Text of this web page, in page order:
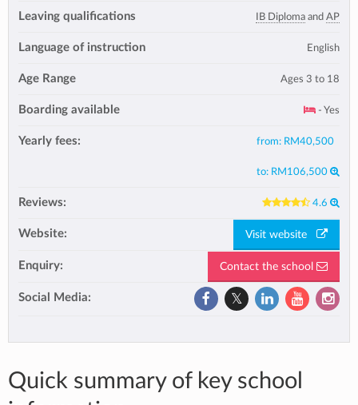
Leaving qualifications IB Diploma and AP
Language of instruction English
Age Range Ages 3 to 18
Boarding available - Yes
Yearly fees: from: RM40,500
to: RM106,500
Reviews: 4.6
Website: Visit website
Enquiry: Contact the school
Social Media:
Quick summary of key school